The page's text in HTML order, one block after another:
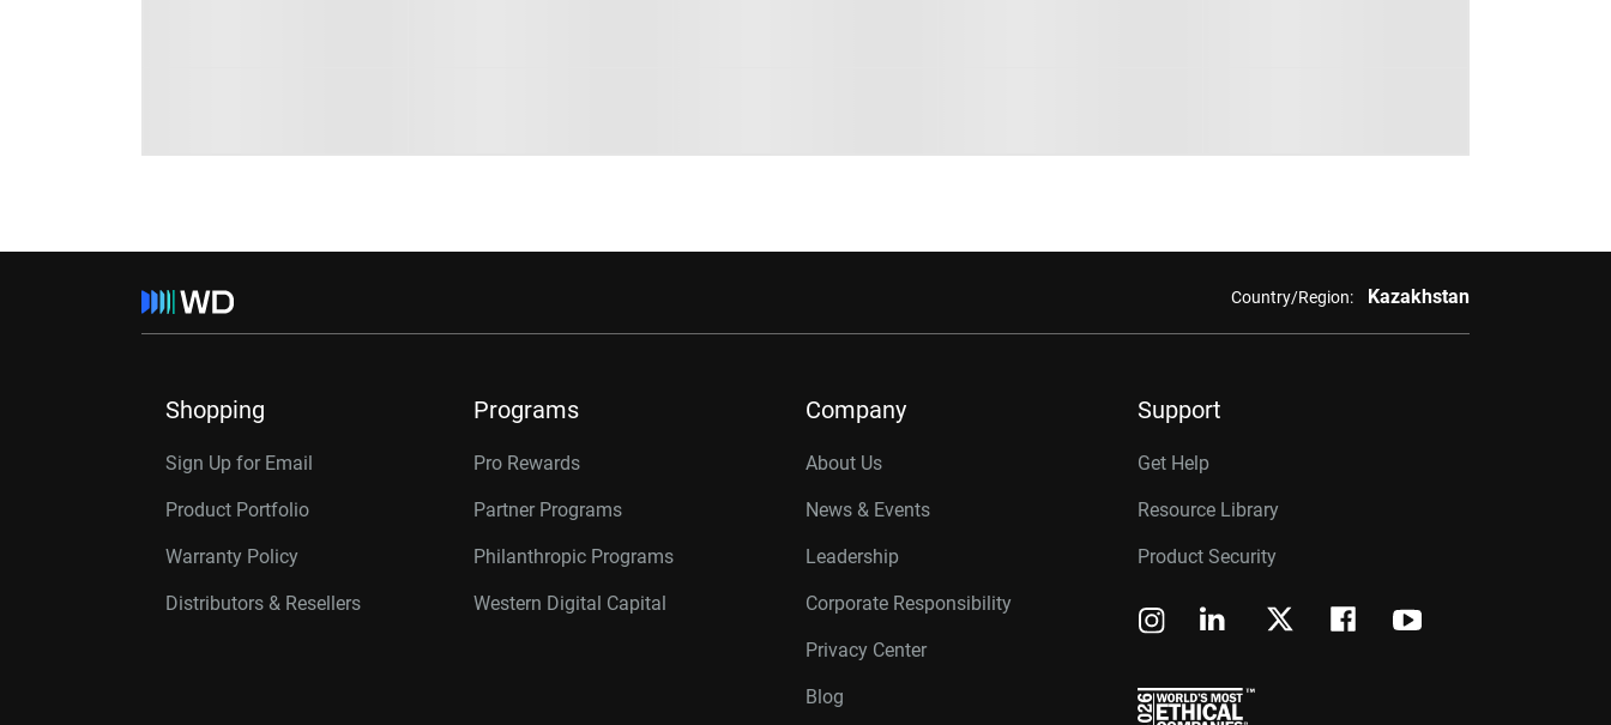
Country/Region: Kazakhstan
Shopping
Sign Up for Email
Product Portfolio
Warranty Policy
Distributors & Resellers
Programs
Pro Rewards
Partner Programs
Philanthropic Programs
Western Digital Capital
Company
About Us
News & Events
Leadership
Corporate Responsibility
Privacy Center
Blog
Support
Get Help
Resource Library
Product Security